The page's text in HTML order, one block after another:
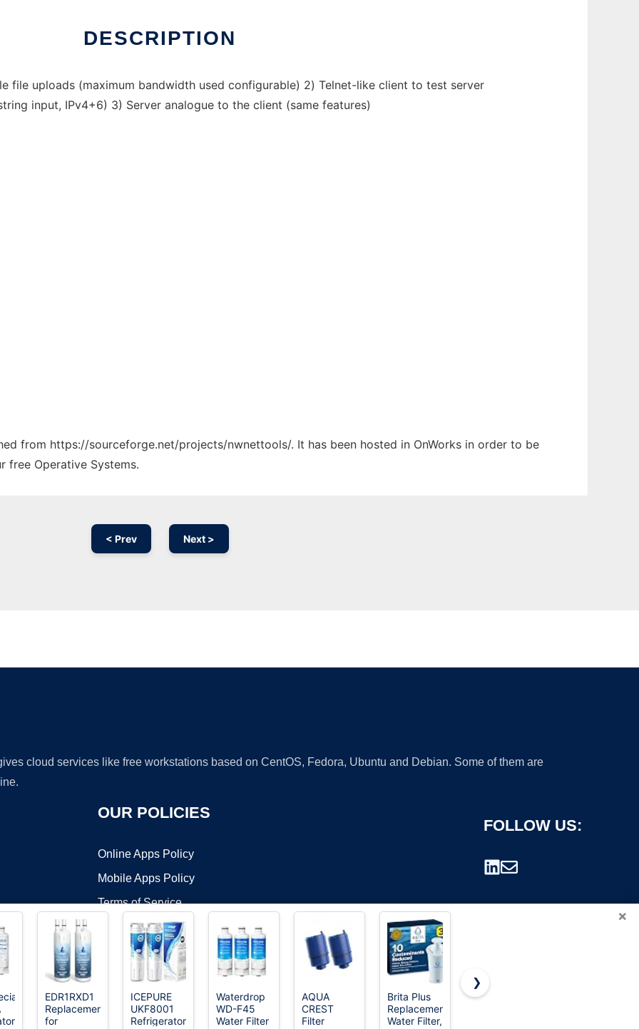
DESCRIPTION
file uploads (maximum bandwidth used configurable) 2) Telnet-like client to test server
input, IPv4+6) 3) Server analogue to the client (same features)
from https://sourceforge.net/projects/nwnettools/. It has been hosted in OnWorks in order to be
free Operative Systems.
< Prev Next >
cloud services like free workstations based on CentOS, Fedora, Ubuntu and Debian. Some of them are
OUR POLICIES
Online Apps Policy
Mobile Apps Policy
Terms of Service
DMCA
FOLLOW US:
©2026 OnWorks. All Rights Reserved. OnWorks® is a registered trademark.
×
EDR1RXD1
Replacement
for
ICEPURE
UKF8001
Refrigerator
Waterdrop
WD-F45
Water Filter
AQUA
CREST
Filter
Brita Plus
Replacement
Water Filter,
Waterdrop
❯